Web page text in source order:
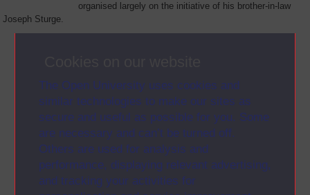
The Open University uses cookies and
similar technologies to make our sites as
secure and useful as possible for you. Some
are necessary and can’t be turned off.
Others are used for analysis and
performance, displaying relevant advertising,
and tracking your activities for
organised largely on the initiative of his brother-in-law
Joseph Sturge.
• Plain text
(opens in new window)